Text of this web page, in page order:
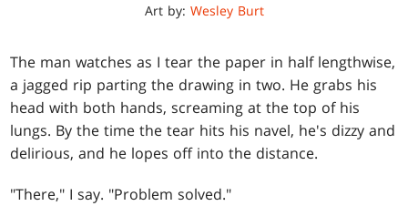
Art by: Wesley Burt
The man watches as I tear the paper in half lengthwise,
a jagged rip parting the drawing in two. He grabs his
head with both hands, screaming at the top of his
lungs. By the time the tear hits his navel, he's dizzy and
delirious, and he lopes off into the distance.
"There," I say. "Problem solved."